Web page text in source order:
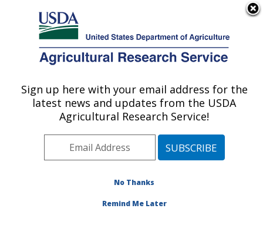
Here's how you know
Agricultural Research Service
U.S. DEPARTMENT OF AGRICULTURE
Mycotoxin Prevention and Applied
Microbiology Research: Peoria, IL
Midwest Area» Peoria, Illinois»National
Prevention and Applied Microbiology Research
Sign up here with your email address for the
latest news and updates from the USDA
Agricultural Research Service!
No Thanks
Remind Me Later